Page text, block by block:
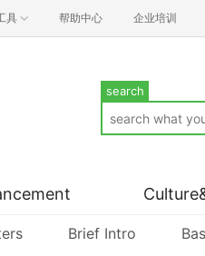
具 帮助中心 企业培训
search
Brief Intro